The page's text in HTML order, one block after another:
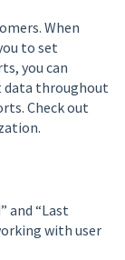
When
to set
you can
data throughout
Check out
and “Last
with user